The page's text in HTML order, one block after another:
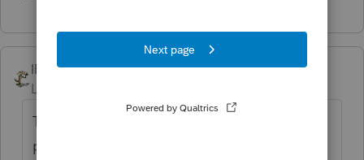
IRonMaN
Level 15
This is support. They don't really care to
pay support staff if they don't have to so